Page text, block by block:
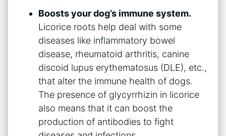
Boosts your dog’s immune system.
Licorice roots help deal with some
diseases like inflammatory bowel
disease, rheumatoid arthritis, canine
discoid lupus erythematosus (DLE), etc.,
that alter the immune health of dogs.
The presence of glycyrrhizin in licorice
also means that it can boost the
production of antibodies to fight